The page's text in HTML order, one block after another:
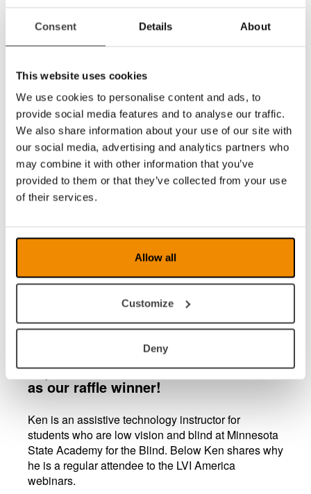
Consent Details About
This website uses cookies
We use cookies to personalise content and ads, to
provide social media features and to analyse our traffic.
We also share information about your use of our site with
our social media, advertising and analytics partners who
may combine it with other information that you’ve
provided to them or that they’ve collected from your use
of their services.
Allow all
Customize
Deny
different each time she attends. They also offer
likes that the presenter Charlie Collins uses the LVI
technology daily to effectively perform his job.
Vickie’s favorite LVI product is the MagniLink TAB
because it is so portable, and the universal design
allows for many uses for this incredible low-vision
assistive technology.
For more information on the MagniLink Tab.
LVI America is pleased to announce
that Ken Trebelhorn is our first lucky
winner of our fully paid ATIA
registration with a value of $400. Ken
attended four of our webinars in
September, and his name was chosen
as our raffle winner!
Ken is an assistive technology instructor for
students who are low vision and blind at Minnesota
State Academy for the Blind. Below Ken shares why
he is a regular attendee to the LVI America
webinars.